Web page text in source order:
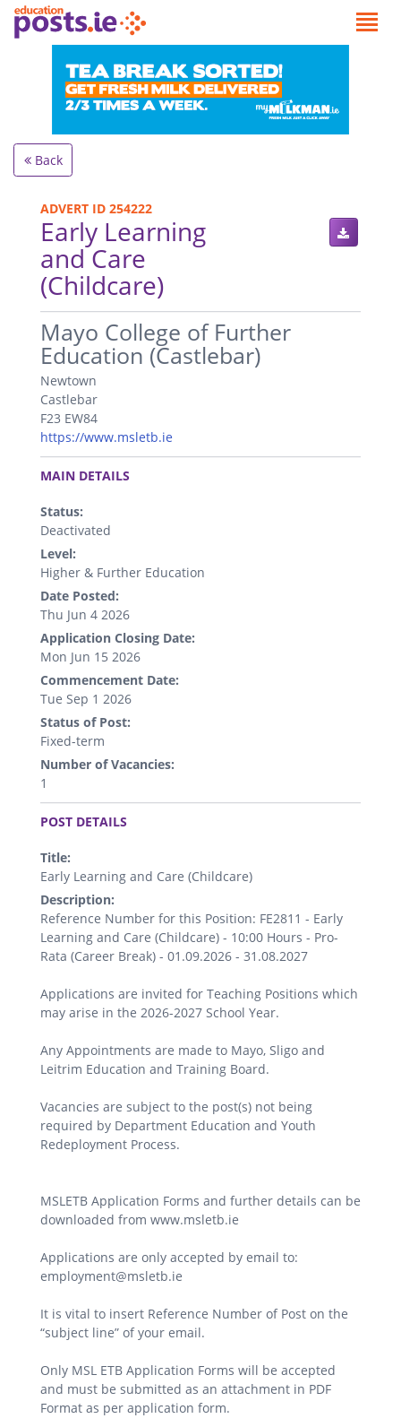
Back
ADVERT ID 254222
Early Learning
and Care
(Childcare)
.
Mayo College of Further
Education (Castlebar)
Newtown
Castlebar
F23 EW84
https://www.msletb.ie
.
MAIN DETAILS
Status:
Deactivated
Level:
Higher & Further Education
Date Posted:
Thu Jun 4 2026
Application Closing Date:
Mon Jun 15 2026
Commencement Date:
Tue Sep 1 2026
Status of Post:
Fixed-term
Number of Vacancies:
1
.
POST DETAILS
Title:
Early Learning and Care (Childcare)
Description:
Reference Number for this Position: FE2811 - Early
Learning and Care (Childcare) - 10:00 Hours - Pro-
Rata (Career Break) - 01.09.2026 - 31.08.2027
Applications are invited for Teaching Positions which
may arise in the 2026-2027 School Year.
Any Appointments are made to Mayo, Sligo and
Leitrim Education and Training Board.
Vacancies are subject to the post(s) not being
required by Department Education and Youth
Redeployment Process.
MSLETB Application Forms and further details can be
downloaded from www.msletb.ie
Applications are only accepted by email to:
employment@msletb.ie
It is vital to insert Reference Number of Post on the
“subject line” of your email.
Only MSL ETB Application Forms will be accepted
and must be submitted as an attachment in PDF
Format as per application form.